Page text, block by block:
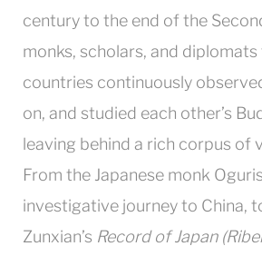
century to the end of the
monks, scholars, and
countries continuously
on, and studied each other’s
leaving behind a rich corpus of
From the Japanese monk
investigative journey to China,
Zunxian’s Record of Japan